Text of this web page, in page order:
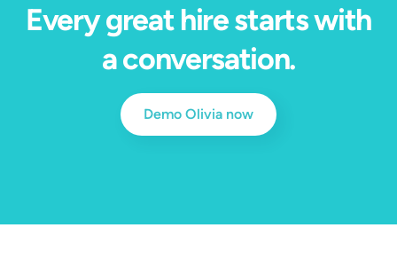
Every great hire starts with
a conversation.
Demo Olivia now